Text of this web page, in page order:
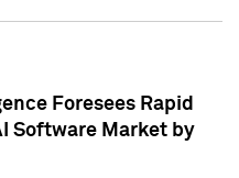
Foresees Rapid
Software Market by